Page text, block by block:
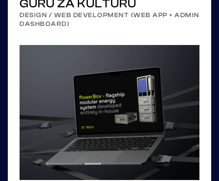
GURU ZA KULTURU
DESIGN / WEB DEVELOPMENT (WEB APP + ADMIN
DASHBOARD)